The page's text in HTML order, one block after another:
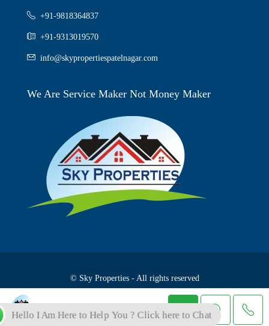
+91-9818364837
+91-9313019570
info@skypropertiespatelnagar.com
We Are Service Maker Not Money Maker
© Sky Properties - All rights reserved
Skyproperties
Hello I Am Here to Help You ? Click here to Chat